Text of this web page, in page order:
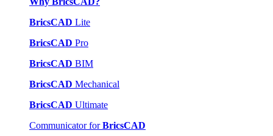
BricsCAD Lite
BricsCAD Pro
BricsCAD BIM
BricsCAD Mechanical
BricsCAD Ultimate
Communicator forBricsCAD